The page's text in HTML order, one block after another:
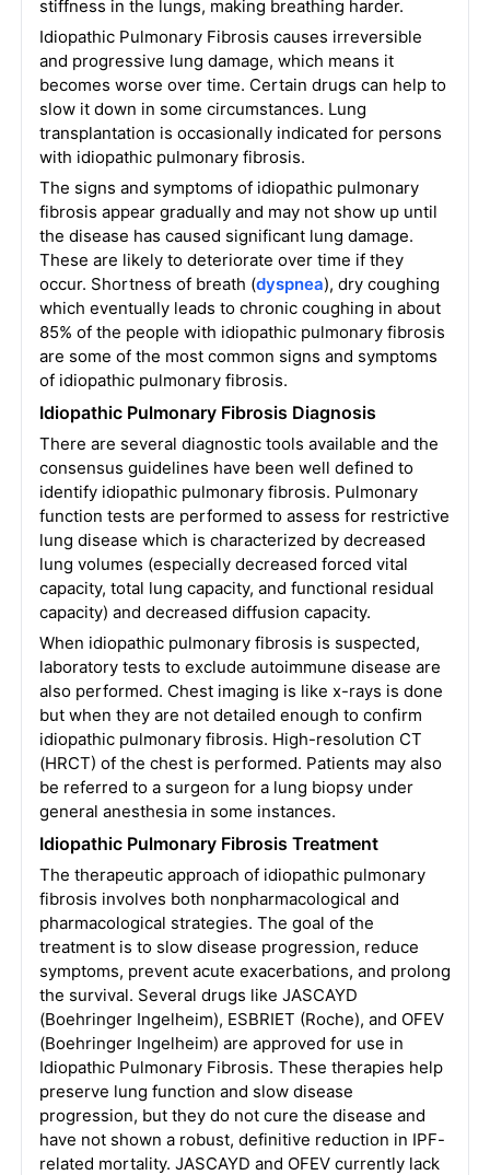
stiffness in the lungs, making breathing harder.
Idiopathic Pulmonary Fibrosis causes irreversible
and progressive lung damage, which means it
becomes worse over time. Certain drugs can help to
slow it down in some circumstances. Lung
transplantation is occasionally indicated for persons
with idiopathic pulmonary fibrosis.
The signs and symptoms of idiopathic pulmonary
fibrosis appear gradually and may not show up until
the disease has caused significant lung damage.
These are likely to deteriorate over time if they
occur. Shortness of breath (dyspnea), dry coughing
which eventually leads to chronic coughing in about
85% of the people with idiopathic pulmonary fibrosis
are some of the most common signs and symptoms
of idiopathic pulmonary fibrosis.
Idiopathic Pulmonary Fibrosis Diagnosis
There are several diagnostic tools available and the
consensus guidelines have been well defined to
identify idiopathic pulmonary fibrosis. Pulmonary
function tests are performed to assess for restrictive
lung disease which is characterized by decreased
lung volumes (especially decreased forced vital
capacity, total lung capacity, and functional residual
capacity) and decreased diffusion capacity.
When idiopathic pulmonary fibrosis is suspected,
laboratory tests to exclude autoimmune disease are
also performed. Chest imaging is like x-rays is done
but when they are not detailed enough to confirm
idiopathic pulmonary fibrosis. High-resolution CT
(HRCT) of the chest is performed. Patients may also
be referred to a surgeon for a lung biopsy under
general anesthesia in some instances.
Idiopathic Pulmonary Fibrosis Treatment
The therapeutic approach of idiopathic pulmonary
fibrosis involves both nonpharmacological and
pharmacological strategies. The goal of the
treatment is to slow disease progression, reduce
symptoms, prevent acute exacerbations, and prolong
the survival. Several drugs like JASCAYD
(Boehringer Ingelheim), ESBRIET (Roche), and OFEV
(Boehringer Ingelheim) are approved for use in
Idiopathic Pulmonary Fibrosis. These therapies help
preserve lung function and slow disease
progression, but they do not cure the disease and
have not shown a robust, definitive reduction in IPF-
related mortality. JASCAYD and OFEV currently lack